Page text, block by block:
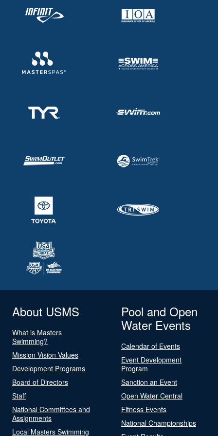
About USMS
What is Masters
Swimming?
Mission Vision Values
Development Programs
Board of Directors
Staff
National Committees and
Assignments
Local Masters Swimming
Pool and Open
Water Events
Calendar of Events
Event Development
Program
Sanction an Event
Open Water Central
Fitness Events
National Championships